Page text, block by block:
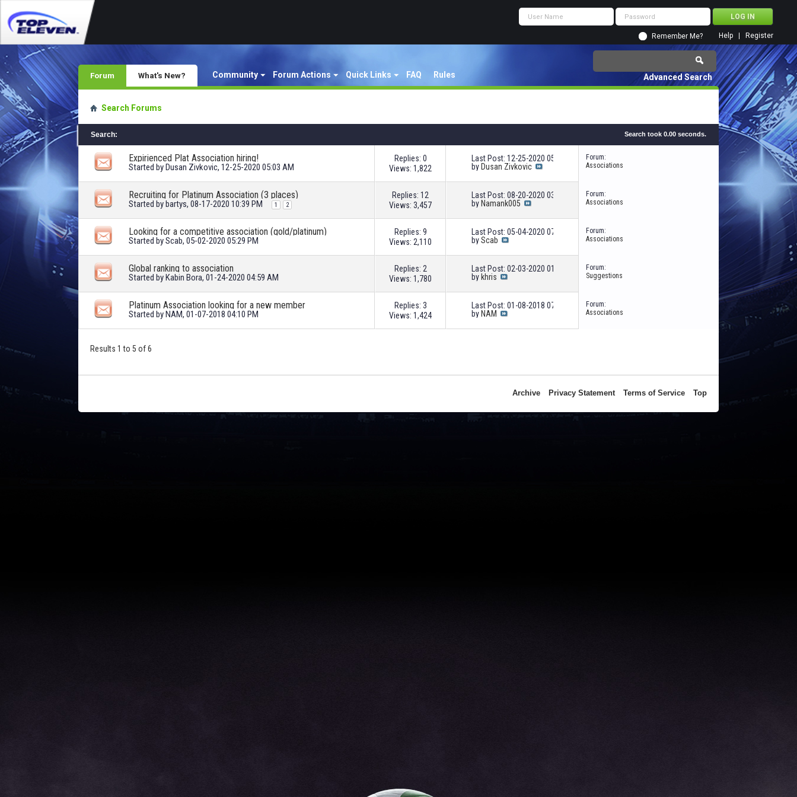
Remember Me? Register
Help
Forum Community Forum Actions Quick Links FAQ Rules
What's New? Advanced Search
Search Forums
Search: Search took 0.00 seconds.
Expirienced Plat Association hiring!
Started byDusan Zivkovic, 12-25-2020 05:03 AM
Replies: 0
Views: 1,822
Last Post: 12-25-2020 05:03 AM
by Dusan Zivkovic
Forum:
Associations
Recruiting for Platinum Association (3 places)
Started bybartys, 08-17-2020 10:39 PM 1 2
Replies: 12
Views: 3,457
Last Post: 08-20-2020 03:10 PM
by Namank005
Forum:
Associations
Looking for a competitive association (gold/platinum)
Started byScab, 05-02-2020 05:29 PM
Replies: 9
Views: 2,110
Last Post: 05-04-2020 07:13 PM
byScab
Forum:
Associations
Global ranking to association
Started byKabin Bora, 01-24-2020 04:59 AM
Replies: 2
Views: 1,780
Last Post: 02-03-2020 01:01 AM
by khris
Forum:
Suggestions
Platinum Association looking for a new member
Started byNAM, 01-07-2018 04:10 PM
Replies: 3
Views: 1,424
Last Post: 01-08-2018 07:25 AM
by NAM
Forum:
Associations
Results 1 to 5 of 6
Archive Privacy Statement Terms of Service Top